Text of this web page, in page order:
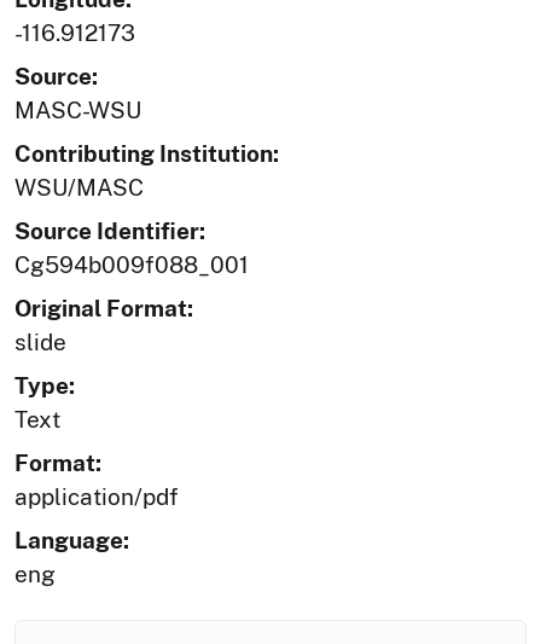
-116.912173
Source:
MASC-WSU
Contributing Institution:
WSU/MASC
Source Identifier:
Cg594b009f088_001
Original Format:
slide
Type:
Text
Format:
application/pdf
Language:
eng